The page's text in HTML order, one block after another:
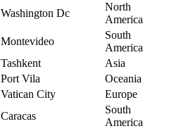
Washington Dc
North
America
Montevideo
South
America
Tashkent
Asia
Port Vila
Oceania
Vatican City
Europe
Caracas
South
America